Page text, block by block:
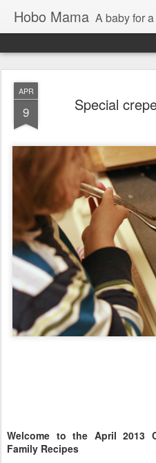
Hobo Mama A baby for a
APR
9 Special
Welcome to the April 2013
Family Recipes